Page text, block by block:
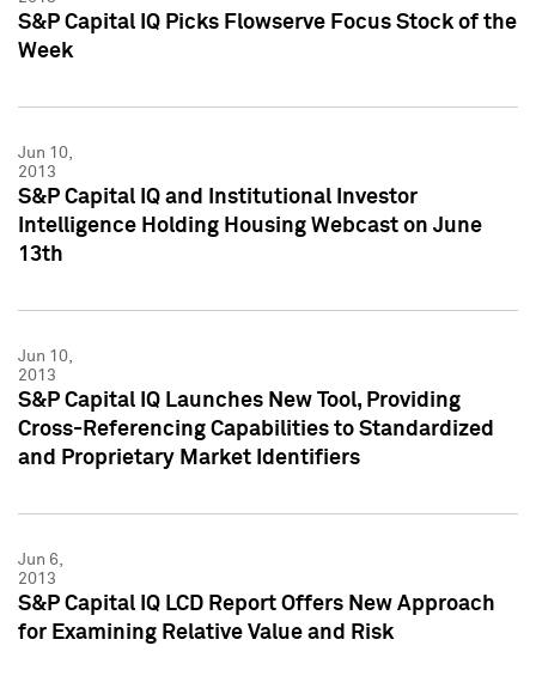
S&P Capital IQ Picks Flowserve Focus Stock of the
Week
Jun 10,
2013
S&P Capital IQ and Institutional Investor
Intelligence Holding Housing Webcast on June
13th
Jun 10,
2013
S&P Capital IQ Launches New Tool, Providing
Cross-Referencing Capabilities to Standardized
and Proprietary Market Identifiers
Jun 6,
2013
S&P Capital IQ LCD Report Offers New Approach
for Examining Relative Value and Risk